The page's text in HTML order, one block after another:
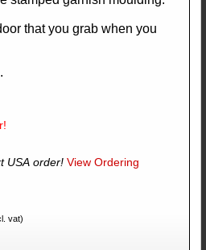
that you grab when you
USA order!View Ordering
vat)